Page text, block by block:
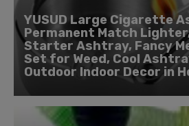
YUSUD Large Cigarette
Permanent Match
Starter Ashtray, Fancy
Set for Weed, Cool
Outdoor Indoor Decor in